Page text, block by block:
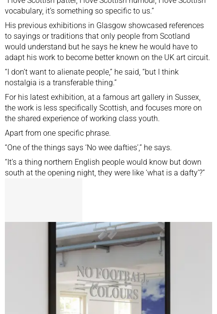
vocabulary, it’s something so specific to us.”
His previous exhibitions in Glasgow showcased references
to sayings or traditions that only people from Scotland
would understand but he says he knew he would have to
adapt his work to become better known on the UK art circuit.
“I don’t want to alienate people,” he said, “but I think
nostalgia is a transferable thing.”
For his latest exhibition, at a famous art gallery in Sussex,
the work is less specifically Scottish, and focuses more on
the shared experience of working class youth.
Apart from one specific phrase.
“One of the things says ‘No wee dafties’,” he says.
“It’s a thing northern English people would know but down
south at the opening night, they were like ‘what is a dafty’?”